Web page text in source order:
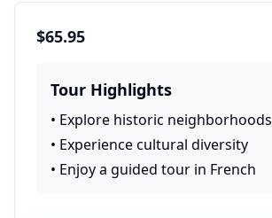
$65.95
Tour Highlights
• Explore historic neighborhoods
• Experience cultural diversity
• Enjoy a guided tour in French